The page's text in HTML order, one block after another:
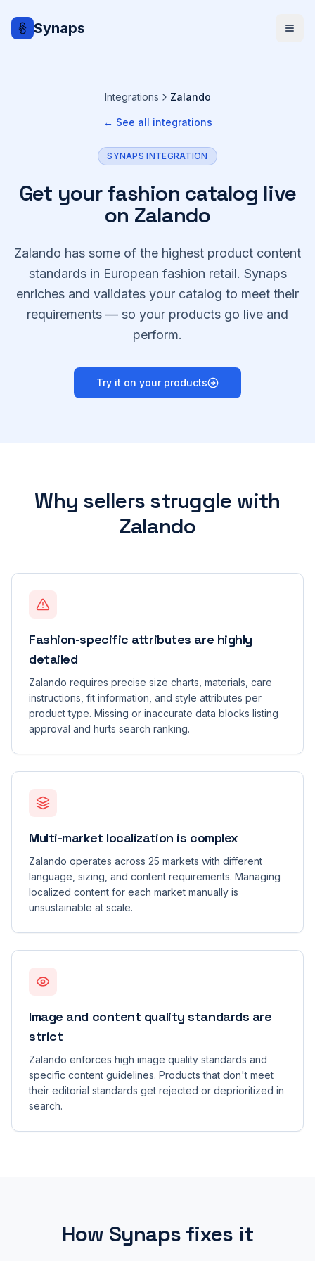
Synaps
Integrations Zalando
← See all integrations
SYNAPS INTEGRATION
Get your fashion catalog live
on Zalando
Zalando has some of the highest product content
standards in European fashion retail. Synaps
enriches and validates your catalog to meet their
requirements — so your products go live and
perform.
Try it on your products
Why sellers struggle with
Zalando
Fashion-specific attributes are highly
detailed
Zalando requires precise size charts, materials, care
instructions, fit information, and style attributes per
product type. Missing or inaccurate data blocks listing
approval and hurts search ranking.
Multi-market localization is complex
Zalando operates across 25 markets with different
language, sizing, and content requirements. Managing
localized content for each market manually is
unsustainable at scale.
Image and content quality standards are
strict
Zalando enforces high image quality standards and
specific content guidelines. Products that don't meet
their editorial standards get rejected or deprioritized in
search.
How Synaps fixes it